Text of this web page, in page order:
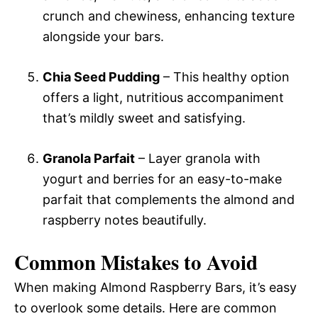
crunch and chewiness, enhancing texture
alongside your bars.
Chia Seed Pudding – This healthy option
offers a light, nutritious accompaniment
that’s mildly sweet and satisfying.
Granola Parfait – Layer granola with
yogurt and berries for an easy-to-make
parfait that complements the almond and
raspberry notes beautifully.
Common Mistakes to Avoid
When making Almond Raspberry Bars, it’s easy
to overlook some details. Here are common